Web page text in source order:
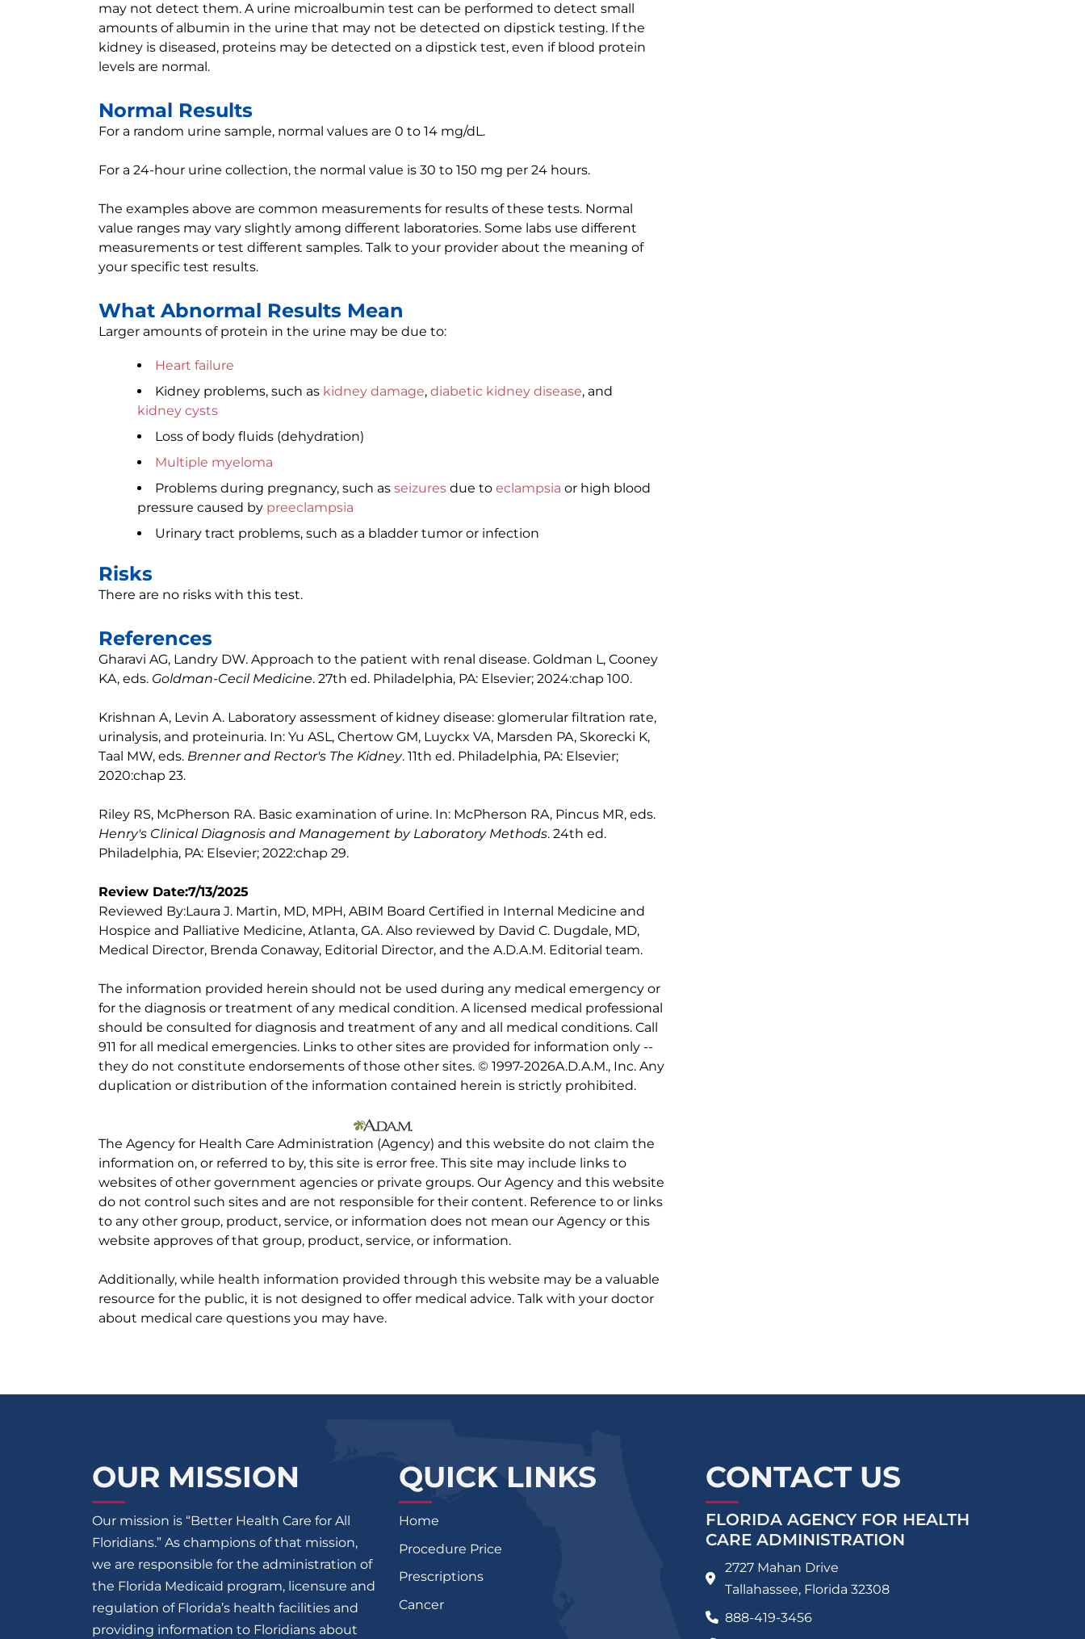
may not detect them. A urine microalbumin test can be performed to detect small
amounts of albumin in the urine that may not be detected on dipstick testing. If the
kidney is diseased, proteins may be detected on a dipstick test, even if blood protein
levels are normal.
Normal Results
For a random urine sample, normal values are 0 to 14 mg/dL.
For a 24-hour urine collection, the normal value is 30 to 150 mg per 24 hours.
The examples above are common measurements for results of these tests. Normal
value ranges may vary slightly among different laboratories. Some labs use different
measurements or test different samples. Talk to your provider about the meaning of
your specific test results.
What Abnormal Results Mean
Larger amounts of protein in the urine may be due to:
Heart failure
Kidney problems, such as kidney damage, diabetic kidney disease, and
kidney cysts
Loss of body fluids (dehydration)
Multiple myeloma
Problems during pregnancy, such as seizures due to eclampsia or high blood
pressure caused by preeclampsia
Urinary tract problems, such as a bladder tumor or infection
Risks
There are no risks with this test.
References
Gharavi AG, Landry DW. Approach to the patient with renal disease. Goldman L, Cooney
KA, eds. Goldman-Cecil Medicine. 27th ed. Philadelphia, PA: Elsevier; 2024:chap 100.
Krishnan A, Levin A. Laboratory assessment of kidney disease: glomerular filtration rate,
urinalysis, and proteinuria. In: Yu ASL, Chertow GM, Luyckx VA, Marsden PA, Skorecki K,
Taal MW, eds. Brenner and Rector's The Kidney. 11th ed. Philadelphia, PA: Elsevier;
2020:chap 23.
Riley RS, McPherson RA. Basic examination of urine. In: McPherson RA, Pincus MR, eds.
Henry's Clinical Diagnosis and Management by Laboratory Methods. 24th ed.
Philadelphia, PA: Elsevier; 2022:chap 29.
Review Date:7/13/2025
Reviewed By:Laura J. Martin, MD, MPH, ABIM Board Certified in Internal Medicine and
Hospice and Palliative Medicine, Atlanta, GA. Also reviewed by David C. Dugdale, MD,
Medical Director, Brenda Conaway, Editorial Director, and the A.D.A.M. Editorial team.
The information provided herein should not be used during any medical emergency or
for the diagnosis or treatment of any medical condition. A licensed medical professional
should be consulted for diagnosis and treatment of any and all medical conditions. Call
911 for all medical emergencies. Links to other sites are provided for information only --
they do not constitute endorsements of those other sites. © 1997-2026A.D.A.M., Inc. Any
duplication or distribution of the information contained herein is strictly prohibited.
The Agency for Health Care Administration (Agency) and this website do not claim the
information on, or referred to by, this site is error free. This site may include links to
websites of other government agencies or private groups. Our Agency and this website
do not control such sites and are not responsible for their content. Reference to or links
to any other group, product, service, or information does not mean our Agency or this
website approves of that group, product, service, or information.
Additionally, while health information provided through this website may be a valuable
resource for the public, it is not designed to offer medical advice. Talk with your doctor
about medical care questions you may have.
OUR MISSION
Our mission is “Better Health Care for All
Floridians.” As champions of that mission,
we are responsible for the administration of
the Florida Medicaid program, licensure and
regulation of Florida’s health facilities and
providing information to Floridians about
QUICK LINKS
Home
Procedure Price
Prescriptions
Cancer
CONTACT US
FLORIDA AGENCY FOR HEALTH
CARE ADMINISTRATION
2727 Mahan Drive
Tallahassee, Florida 32308
888-419-3456